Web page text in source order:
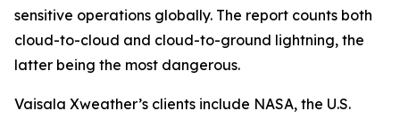
sensitive operations globally. The report counts both
cloud-to-cloud and cloud-to-ground lightning, the
latter being the most dangerous.
Vaisala Xweather’s clients include NASA, the U.S.